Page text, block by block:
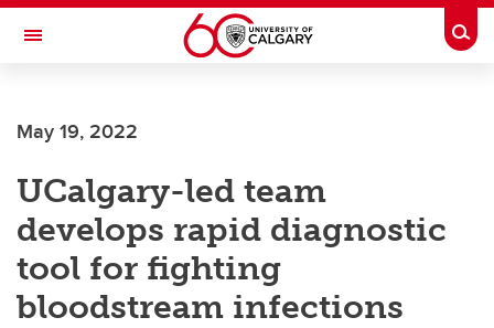
Skip to main content
Toggle Navigation
May 19, 2022
UCalgary-led team
develops rapid diagnostic
tool for fighting
bloodstream infections